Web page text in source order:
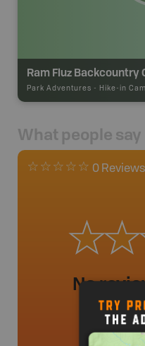
Park Adventures - Hike-in
What people say
0 Reviews
No